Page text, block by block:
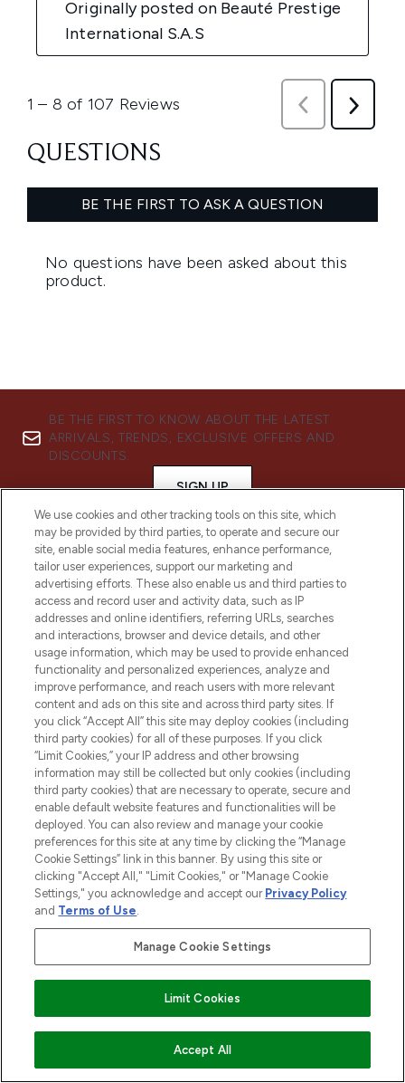
ADD TO BASKET
BE THE FIRST TO KNOW ABOUT THE LATEST
ARRIVALS, TRENDS, EXCLUSIVE OFFERS AND
DISCOUNTS.
SIGN UP
LOOKFANTASTIC® is Europe's No. 1 online
destination for premium and luxury beauty
offering an extensive selection of skincare,
haircare, fragrance and cosmetics from
over 660 prestigious brands.
Cookie Consent
Do Not Sell or Share My Personal
Information
HELP & INFORMATION
COMPANY INFORMATION
ABOUT LOOKFANTASTIC
STORES AND SALONS
We use cookies and other tracking tools on this site, which
may be provided by third parties, to operate and secure our
site, enable social media features, enhance performance,
tailor user experiences, support our marketing and
advertising efforts. These also enable us and third parties to
access and record user and activity data, such as IP
addresses and online identifiers, referring URLs, searches
and interactions, browser and device details, and other
usage information, which may be used to provide enhanced
functionality and personalized experiences, analyze and
improve performance, and reach users with more relevant
content and ads on this site and across third party sites. If
you click “Accept All” this site may deploy cookies (including
third party cookies) for all of these purposes. If you click
“Limit Cookies,” your IP address and other browsing
information may still be collected but only cookies (including
third party cookies) that are necessary to operate, secure and
enable default website features and functionalities will be
deployed. You can also review and manage your cookie
preferences for this site at any time by clicking the “Manage
Cookie Settings” link in this banner. By using this site or
clicking "Accept All," "Limit Cookies," or "Manage Cookie
Settings," you acknowledge and accept our Privacy Policy
and Terms of Use.
Manage Cookie Settings
Limit Cookies
Accept All